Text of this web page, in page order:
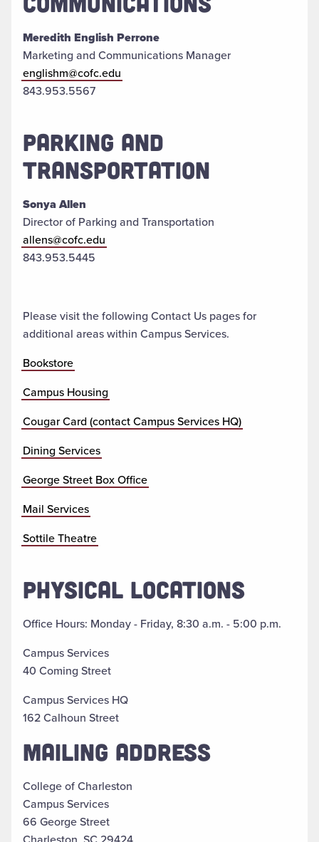
Meredith English Perrone
Marketing and Communications Manager
englishm@cofc.edu
843.953.5567
PARKING AND
TRANSPORTATION
Sonya Allen
Director of Parking and Transportation
allens@cofc.edu
843.953.5445
Please visit the following Contact Us pages for
additional areas within Campus Services.
Bookstore
Campus Housing
Cougar Card (contact Campus Services HQ)
Dining Services
George Street Box Office
Mail Services
Sottile Theatre
PHYSICAL LOCATIONS
Office Hours: Monday - Friday, 8:30 a.m. - 5:00 p.m.
Campus Services
40 Coming Street
Campus Services HQ
162 Calhoun Street
MAILING ADDRESS
College of Charleston
Campus Services
66 George Street